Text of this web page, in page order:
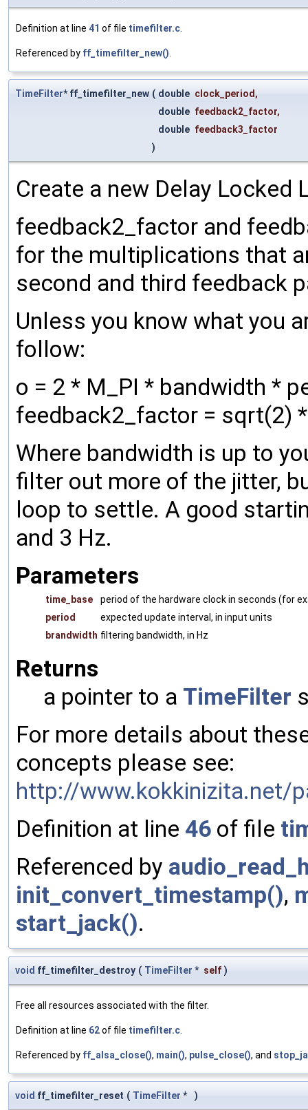
Definition at line 41 of file timefilter.c
Referenced by ff_timefilter_new()
TimeFilter* ff_timefilter_new ( double clock_period ,
double feedback2_factor,
double feedback3_factor
)
Create a new Delay Locked
feedback2_factor and
for the multiplications that
second and third feedback
Unless you know what you
follow:
o = 2 * M_PI * bandwidth *
feedback2_factor = sqrt(2)
Where bandwidth is up to
filter out more of the jitter,
loop to settle. A good
and 3 Hz.
Parameters
time_base
period of the hardware clock in seconds (for
period
expected update interval, in input units
brandwidth filtering bandwidth, in Hz
Returns
a pointer to a TimeFilter
For more details about
concepts please see:
http://www.kokkinizita.net/
Definition at line 46 of file
Referenced by
init_convert_timestamp(),
start_jack().
void ff_timefilter_destroy ( TimeFilter * self )
Free all resources associated with the filter.
Definition at line 62of file timefilter.c
Referenced by ff_alsa_close(), main(), pulse_close(), and
void ff_timefilter_reset ( TimeFilter * )